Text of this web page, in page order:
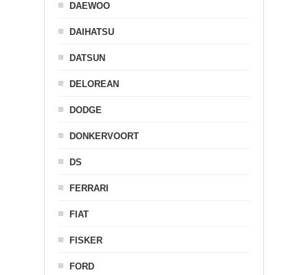
DAEWOO
DAIHATSU
DATSUN
DELOREAN
DODGE
DONKERVOORT
DS
FERRARI
FIAT
FISKER
FORD